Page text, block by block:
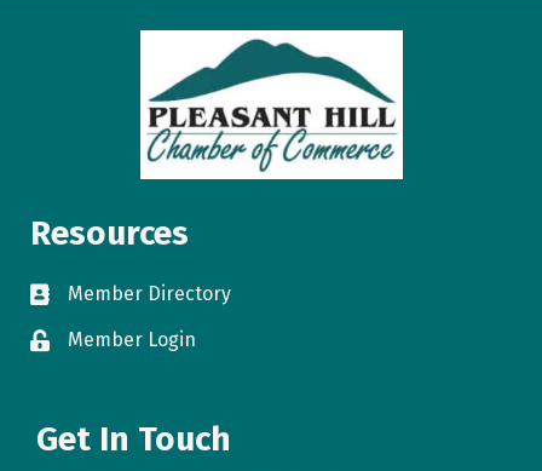
Resources
directory
Member Directory
loginMember Login
Get In Touch